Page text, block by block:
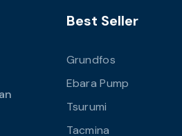
Best Seller
Grundfos
Ebara Pump
Tsurumi
Tacmina